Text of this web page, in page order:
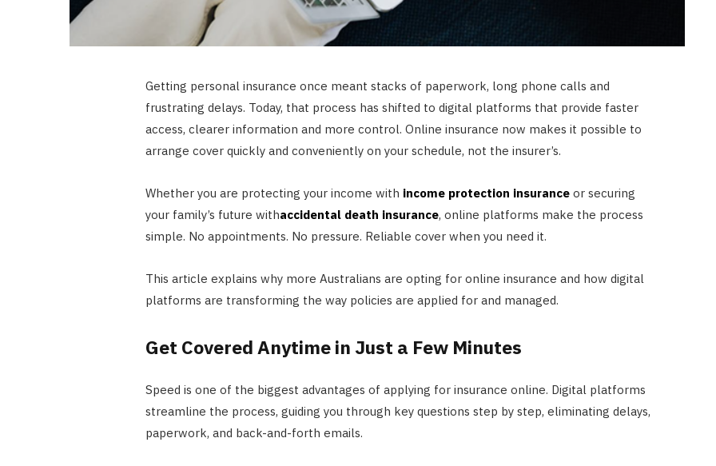
Getting personal insurance once meant stacks of paperwork, long phone calls and
frustrating delays. Today, that process has shifted to digital platforms that provide faster
access, clearer information and more control. Online insurance now makes it possible to
arrange cover quickly and conveniently on your schedule, not the insurer’s.
Whether you are protecting your income with income protection insuranceor securing
your family’s future withaccidental death insurance, online platforms make the process
simple. No appointments. No pressure. Reliable cover when you need it.
This article explains why more Australians are opting for online insurance and how digital
platforms are transforming the way policies are applied for and managed.
Get Covered Anytime in Just a Few Minutes
Speed is one of the biggest advantages of applying for insurance online. Digital platforms
streamline the process, guiding you through key questions step by step, eliminating delays,
paperwork, and back-and-forth emails.